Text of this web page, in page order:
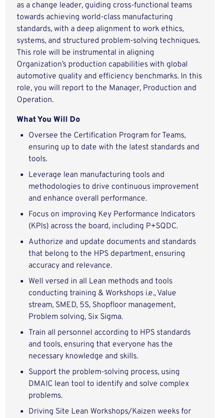
as a change leader, guiding cross-functional teams
towards achieving world-class manufacturing
standards, with a deep alignment to work ethics,
systems, and structured problem-solving techniques.
This role will be instrumental in aligning
Organization’s production capabilities with global
automotive quality and efficiency benchmarks. In this
role, you will report to the Manager, Production and
Operation.
What You Will Do
Oversee the Certification Program for Teams,
ensuring up to date with the latest standards and
tools.
Leverage lean manufacturing tools and
methodologies to drive continuous improvement
and enhance overall performance.
Focus on improving Key Performance Indicators
(KPIs) across the board, including P+SQDC.
Authorize and update documents and standards
that belong to the HPS department, ensuring
accuracy and relevance.
Well versed in all Lean methods and tools
conducting training & Workshops i.e., Value
stream, SMED, 5S, Shopfloor management,
Problem solving, Six Sigma.
Train all personnel according to HPS standards
and tools, ensuring that everyone has the
necessary knowledge and skills.
Support the problem-solving process, using
DMAIC lean tool to identify and solve complex
problems.
Driving Site Lean Workshops/Kaizen weeks for